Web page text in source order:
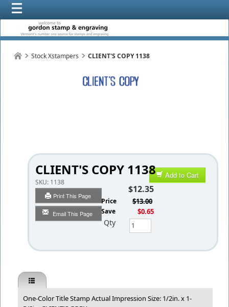
Stock Xstampers CLIENT'S COPY 1138
CLIENT'S COPY 1138
SKU: 1138
Print This Page
Email This Page
Add to Cart
$12.35
List Price $13.00
You Save $0.65
Qty
One-Color Title Stamp Actual Impression Size: 1/2in. x 1-